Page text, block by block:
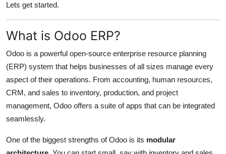
Lets get started.
What is Odoo ERP?
Odoo is a powerful open-source enterprise resource planning
(ERP) system that helps businesses of all sizes manage every
aspect of their operations. From accounting, human resources,
CRM, and sales to inventory, production, and project
management, Odoo offers a suite of apps that can be integrated
seamlessly.
One of the biggest strengths of Odoo is its modular